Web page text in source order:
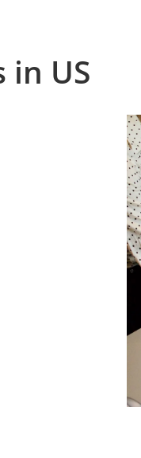
in US